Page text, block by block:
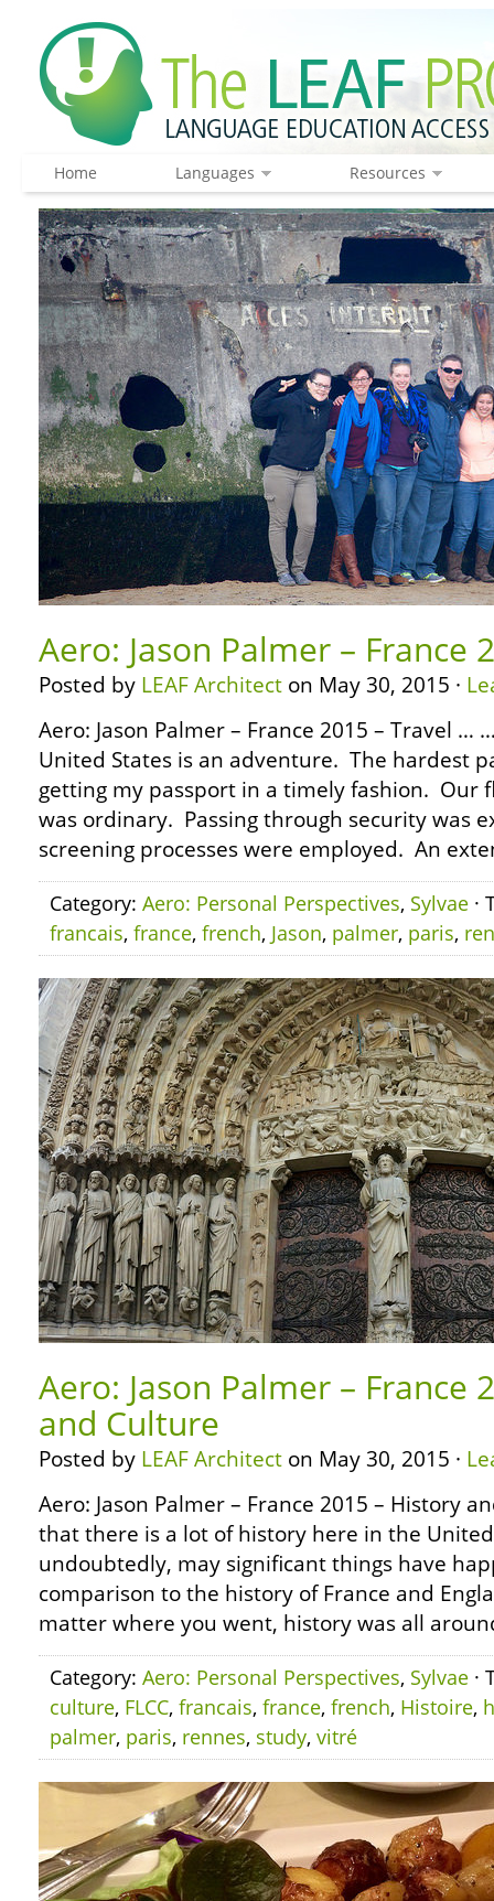
Home Languages Resources
Aero: Jason Palmer – France
Posted by LEAF Architect on May 30, 2015 ·
Aero: Jason Palmer – France 2015 – Travel …
United States is an adventure. The hardest
getting my passport in a timely fashion. Our
was ordinary. Passing through security was
screening processes were employed. An
Category: Aero: Personal Perspectives, Sylvae ·
francais, france, french, Jason, palmer, paris,
Aero: Jason Palmer – France
and Culture
Posted by LEAF Architect on May 30, 2015 ·
Aero: Jason Palmer – France 2015 – History
that there is a lot of history here in the
undoubtedly, may significant things have
comparison to the history of France and
matter where you went, history was all
Category: Aero: Personal Perspectives, Sylvae ·
culture, FLCC, francais, france, french, Histoire,
palmer, paris, rennes, study, vitré